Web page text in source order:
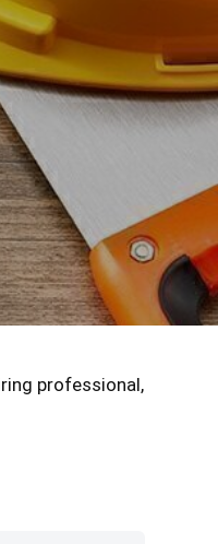
professional,